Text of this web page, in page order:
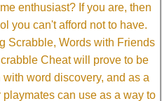
enthusiast? If you are, then
you can't afford not to have.
Scrabble, Words with Friends
Cheat will prove to be
word discovery, and as a
can use as a way to